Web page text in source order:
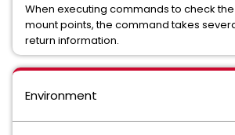
When executing commands to check
mount points, the command takes
return information.
Environment